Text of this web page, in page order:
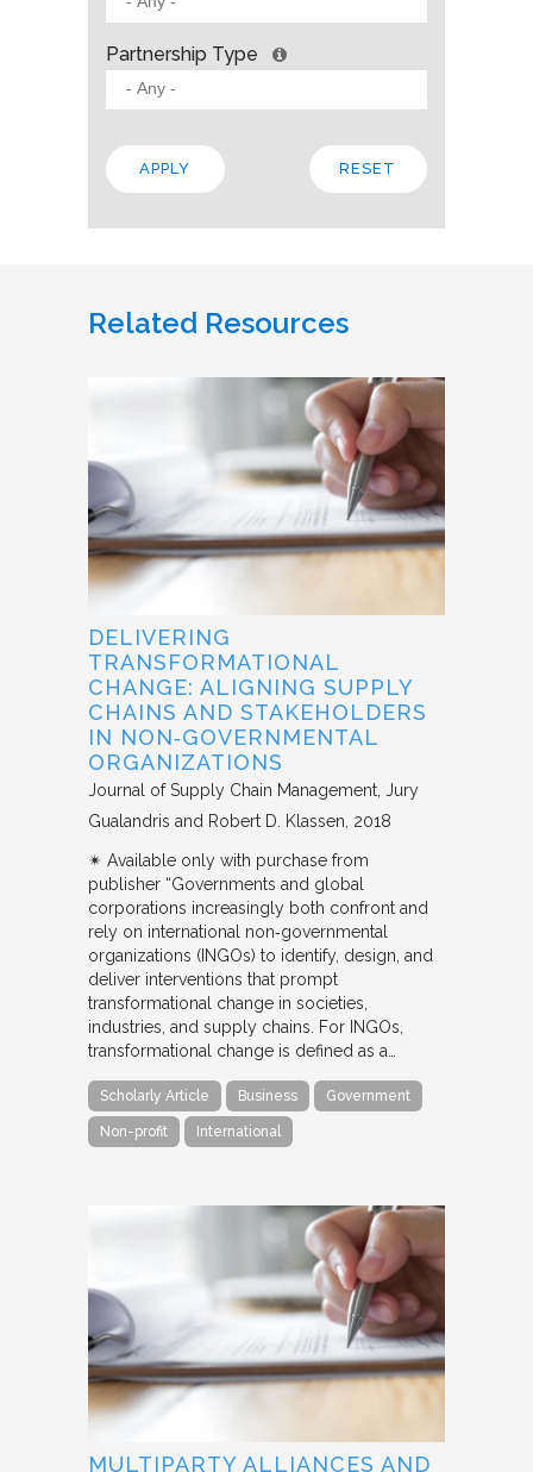
Partnership Type
Related Resources
DELIVERING
TRANSFORMATIONAL
CHANGE: ALIGNING SUPPLY
CHAINS AND STAKEHOLDERS
IN NON‐GOVERNMENTAL
ORGANIZATIONS
Journal of Supply Chain Management Jury
Gualandris and Robert D. Klassen 2018
✴︎ Available only with purchase from
publisher “Governments and global
corporations increasingly both confront and
rely on international non‐governmental
organizations (INGOs) to identify, design, and
deliver interventions that prompt
transformational change in societies,
industries, and supply chains. For INGOs,
transformational change is defined as a…
Scholarly Article Business Government
Non-profit International
MULTIPARTY ALLIANCES AND